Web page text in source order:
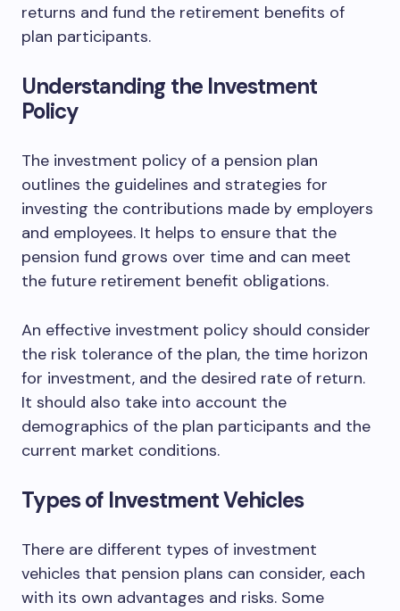
returns and fund the retirement benefits of
plan participants.
Understanding the Investment
Policy
The investment policy of a pension plan
outlines the guidelines and strategies for
investing the contributions made by employers
and employees. It helps to ensure that the
pension fund grows over time and can meet
the future retirement benefit obligations.
An effective investment policy should consider
the risk tolerance of the plan, the time horizon
for investment, and the desired rate of return.
It should also take into account the
demographics of the plan participants and the
current market conditions.
Types of Investment Vehicles
There are different types of investment
vehicles that pension plans can consider, each
with its own advantages and risks. Some